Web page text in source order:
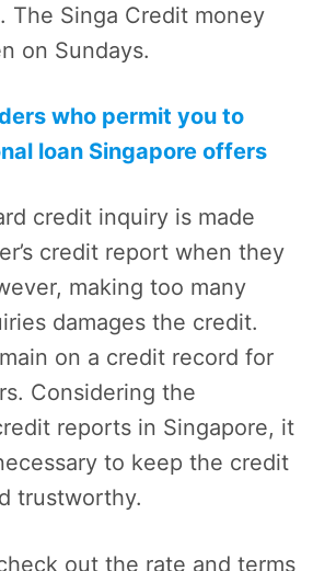
The Singa Credit money
on Sundays.
who permit you to
loan Singapore offers
credit inquiry is made
credit report when they
making too many
damages the credit.
on a credit record for
Considering the
reports in Singapore, it
to keep the credit
trustworthy.
out the rate and terms